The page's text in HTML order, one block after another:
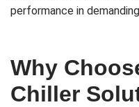
performance in
Why
Chiller